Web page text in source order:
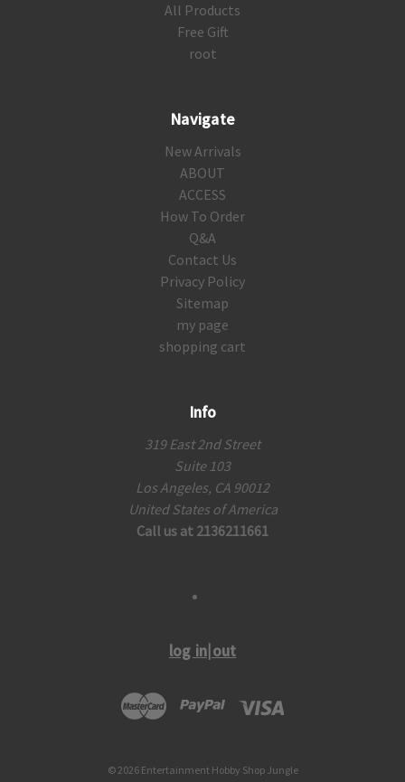
All Products
Free Gift
root
Navigate
New Arrivals
ABOUT
ACCESS
How To Order
Q&A
Contact Us
Privacy Policy
Sitemap
my page
shopping cart
Info
319 East 2nd Street
Suite 103
Los Angeles, CA 90012
United States of America
Call us at 2136211661
log in|out
© 2026 Entertainment Hobby Shop Jungle